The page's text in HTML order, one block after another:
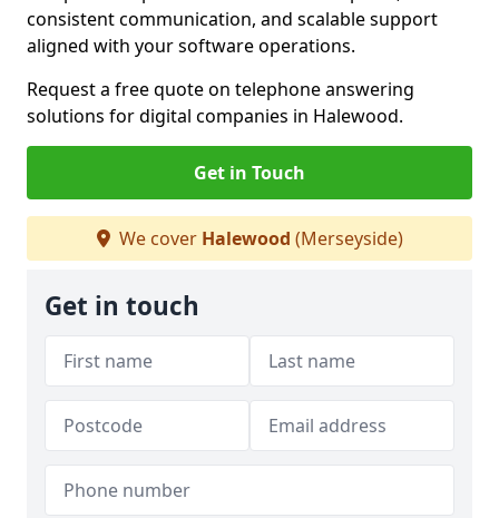
consistent communication, and scalable support
aligned with your software operations.
Request a free quote on telephone answering
solutions for digital companies in Halewood.
Get in Touch
We cover Halewood (Merseyside)
Get in touch